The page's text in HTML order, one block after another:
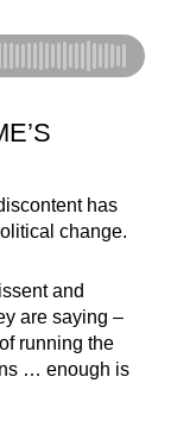
has
change.
and
are saying –
running the
… enough is